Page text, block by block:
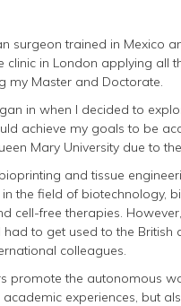
surgeon trained in Mexico
in London applying all
my Master and Doctorate.
in when I decided to
achieve my goals to be
Mary University due to
and tissue
the field of biotechnology,
cell-free therapies.
to get used to the
colleagues.
promote the autonomous
experiences, but